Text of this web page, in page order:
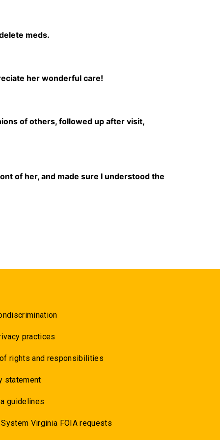
meds.
her wonderful care!
of others, followed up after visit,
of her, and made sure I understood the
practices
rights and responsibilities
statement
guidelines
System Virginia FOIA requests